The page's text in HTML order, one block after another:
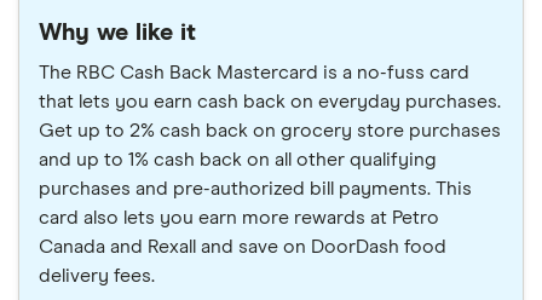
Why we like it
The RBC Cash Back Mastercard is a no-fuss card
that lets you earn cash back on everyday purchases.
Get up to 2% cash back on grocery store purchases
and up to 1% cash back on all other qualifying
purchases and pre-authorized bill payments. This
card also lets you earn more rewards at Petro
Canada and Rexall and save on DoorDash food
delivery fees.